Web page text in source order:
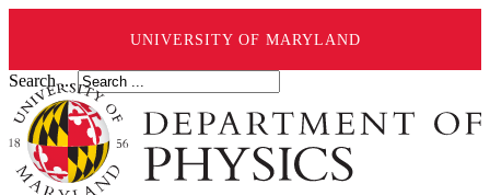
UNIVERSITY OF MARYLAND
Search ...